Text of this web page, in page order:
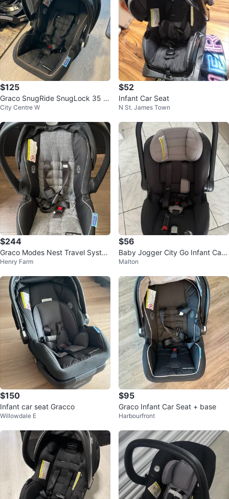
$125
Graco SnugRide SnugLock 35 In
fant Car Seat & Base
City Centre W
$52
Infant Car Seat
N St. James Town
$244
Graco Modes Nest Travel Syste
m
Henry Farm
$56
Baby Jogger City Go Infant Car
Seat
Malton
$150
Infant car seat Gracco
Willowdale E
$95
Graco Infant Car Seat + base
Harbourfront